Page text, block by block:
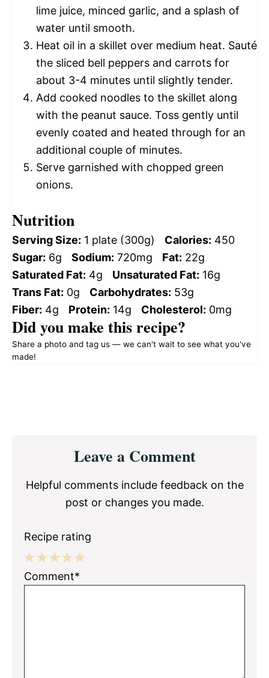
lime juice, minced garlic, and a splash of
water until smooth.
Heat oil in a skillet over medium heat. Sauté
the sliced bell peppers and carrots for
about 3-4 minutes until slightly tender.
Add cooked noodles to the skillet along
with the peanut sauce. Toss gently until
evenly coated and heated through for an
additional couple of minutes.
Serve garnished with chopped green
onions.
Nutrition
Serving Size: 1 plate (300g) Calories: 450
Sugar: 6g Sodium: 720mg Fat: 22g
Saturated Fat: 4g Unsaturated Fat: 16g
Trans Fat: 0g Carbohydrates: 53g
Fiber: 4g Protein: 14g Cholesterol: 0mg
Did you make this recipe?
Share a photo and tag us — we can't wait to see what you've
made!
InteractionsLeave a Comment
Helpful comments include feedback on the
post or changes you made.
Recipe rating
5
4
3
2
1
Comment*